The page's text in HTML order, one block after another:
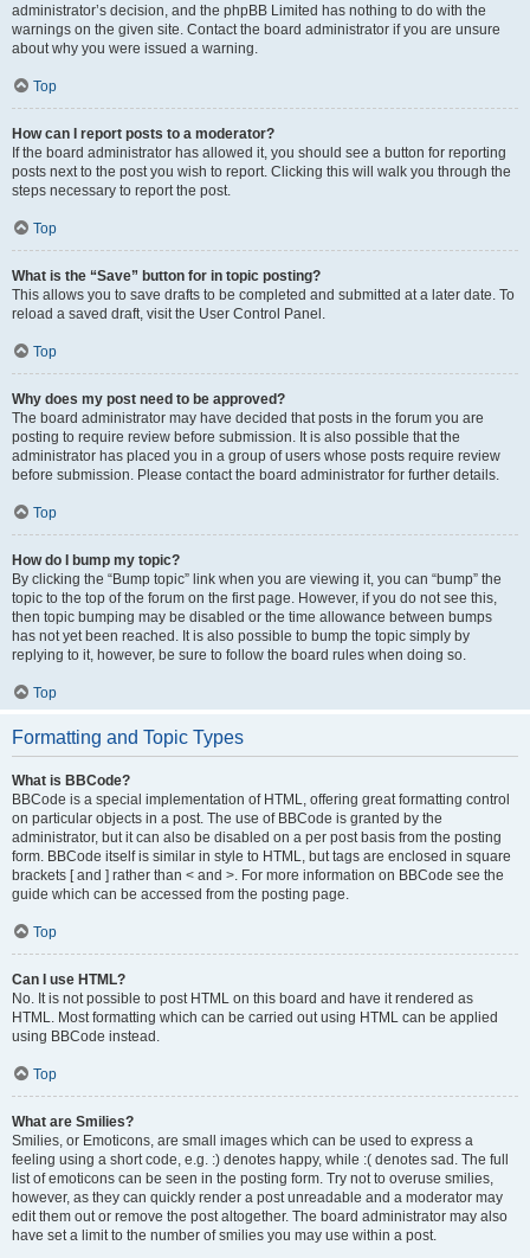
administrator’s decision, and the phpBB Limited has nothing to do with the
warnings on the given site. Contact the board administrator if you are unsure
about why you were issued a warning.
Top
How can I report posts to a moderator?
If the board administrator has allowed it, you should see a button for reporting
posts next to the post you wish to report. Clicking this will walk you through the
steps necessary to report the post.
Top
What is the “Save” button for in topic posting?
This allows you to save drafts to be completed and submitted at a later date. To
reload a saved draft, visit the User Control Panel.
Top
Why does my post need to be approved?
The board administrator may have decided that posts in the forum you are
posting to require review before submission. It is also possible that the
administrator has placed you in a group of users whose posts require review
before submission. Please contact the board administrator for further details.
Top
How do I bump my topic?
By clicking the “Bump topic” link when you are viewing it, you can “bump” the
topic to the top of the forum on the first page. However, if you do not see this,
then topic bumping may be disabled or the time allowance between bumps
has not yet been reached. It is also possible to bump the topic simply by
replying to it, however, be sure to follow the board rules when doing so.
Top
Formatting and Topic Types
What is BBCode?
BBCode is a special implementation of HTML, offering great formatting control
on particular objects in a post. The use of BBCode is granted by the
administrator, but it can also be disabled on a per post basis from the posting
form. BBCode itself is similar in style to HTML, but tags are enclosed in square
brackets [ and ] rather than < and >. For more information on BBCode see the
guide which can be accessed from the posting page.
Top
Can I use HTML?
No. It is not possible to post HTML on this board and have it rendered as
HTML. Most formatting which can be carried out using HTML can be applied
using BBCode instead.
Top
What are Smilies?
Smilies, or Emoticons, are small images which can be used to express a
feeling using a short code, e.g. :) denotes happy, while :( denotes sad. The full
list of emoticons can be seen in the posting form. Try not to overuse smilies,
however, as they can quickly render a post unreadable and a moderator may
edit them out or remove the post altogether. The board administrator may also
have set a limit to the number of smilies you may use within a post.